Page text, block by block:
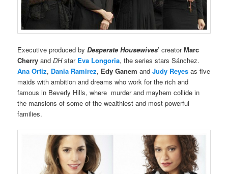
Executive produced byDesperate Housewives’ creatorMarc
CherryandDHstar Eva Longoria, the series stars Sánchez.
Ana Ortiz, Dania Ramirez, Edy Ganem andJudy Reyes as five
maids with ambition and dreams who work for the rich and
famous in Beverly Hills, where murder and mayhem collide in
the mansions of some of the wealthiest and most powerful
families.